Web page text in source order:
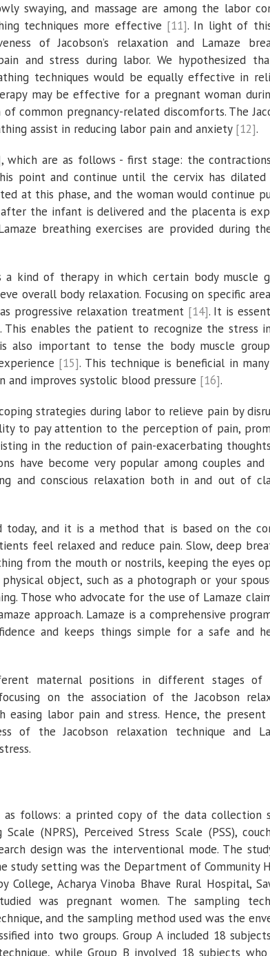
swaying, and massage are among the labor
techniques more effective [11]. In light of
of Jacobson’s relaxation and Lamaze
and stress during labor. We hypothesized
techniques would be equally effective in
may be effective for a pregnant woman
common pregnancy-related discomforts. The
assist in reducing labor pain and anxiety [12].
, which are as follows - first stage: the
point and continue until the cervix has
at this phase, and the woman would continue
the infant is delivered and the placenta is
breathing exercises are provided during
a kind of therapy in which certain body muscle
overall body relaxation. Focusing on specific
progressive relaxation treatment [14]. It is
This enables the patient to recognize the stress
also important to tense the body muscle
[15]. This technique is beneficial in
and improves systolic blood pressure [16].
strategies during labor to relieve pain by
to pay attention to the perception of pain,
in the reduction of pain-exacerbating thoughts
have become very popular among couples and
and conscious relaxation both in and out of
today, and it is a method that is based on the
feel relaxed and reduce pain. Slow, deep
from the mouth or nostrils, keeping the eyes
object, such as a photograph or your
Those who advocate for the use of Lamaze
approach. Lamaze is a comprehensive
and keeps things simple for a safe and
maternal positions in different stages of
on the association of the Jacobson
easing labor pain and stress. Hence, the present
of the Jacobson relaxation technique and
follows: a printed copy of the data collection
(NPRS), Perceived Stress Scale (PSS),
design was the interventional mode. The
study setting was the Department of Community
College, Acharya Vinoba Bhave Rural Hospital,
was pregnant women. The sampling
and the sampling method used was the
into two groups. Group A included 18
while Group B involved 18 subjects